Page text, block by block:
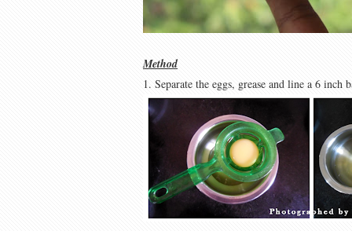
Method
1. Separate the eggs, grease and line a 6